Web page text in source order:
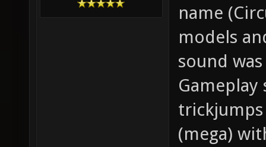
name
models
sound
(mega)